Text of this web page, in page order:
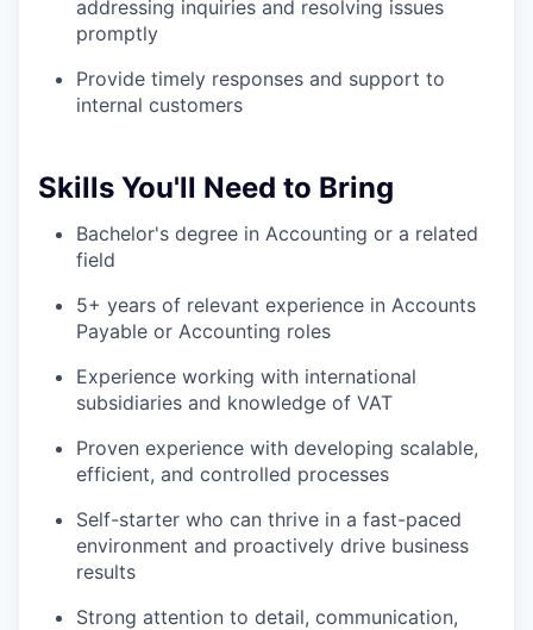
addressing inquiries and resolving issues
promptly
Provide timely responses and support to
internal customers
Skills You'll Need to Bring
Bachelor's degree in Accounting or a related
field
5+ years of relevant experience in Accounts
Payable or Accounting roles
Experience working with international
subsidiaries and knowledge of VAT
Proven experience with developing scalable,
efficient, and controlled processes
Self-starter who can thrive in a fast-paced
environment and proactively drive business
results
Strong attention to detail, communication,